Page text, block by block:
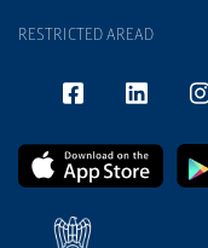
RESTRICTED AREAD